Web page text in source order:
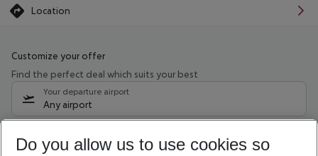
Location
Customize your offer
Find the perfect deal which suits your best
Your departure airport
Any airport
09/08/26 –07/08/27 5-8 nights
Do you allow us to use cookies so